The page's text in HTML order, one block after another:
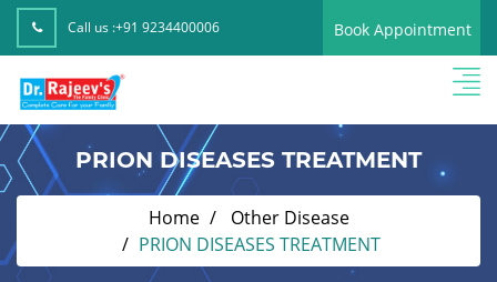
Call us :+91 9234400006 Book Appointment
PRION DISEASES TREATMENT
Home
Other Disease
PRION DISEASES TREATMENT